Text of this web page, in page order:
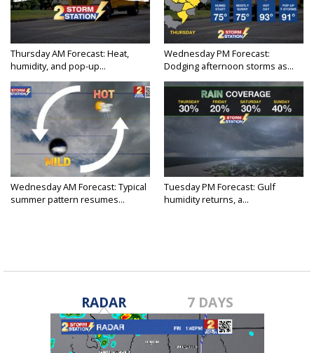
Thursday AM Forecast: Heat,
humidity, and pop-up...
Wednesday PM Forecast:
Dodging afternoon storms as...
Wednesday AM Forecast: Typical
summer pattern resumes...
Tuesday PM Forecast: Gulf
humidity returns, a...
RADAR 7 DAYS